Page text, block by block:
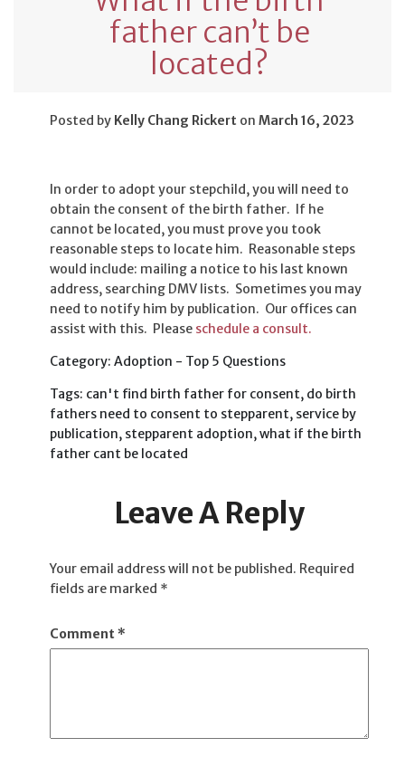
father can’t be
located?
Posted by Kelly Chang Rickert on March 16, 2023
In order to adopt your stepchild, you will need to
obtain the consent of the birth father. If he
cannot be located, you must prove you took
reasonable steps to locate him. Reasonable steps
would include: mailing a notice to his last known
address, searching DMV lists. Sometimes you may
need to notify him by publication. Our offices can
assist with this. Please schedule a consult.
Category: Adoption - Top 5 Questions
Tags: can't find birth father for consent, do birth
fathers need to consent to stepparent, service by
publication, stepparent adoption, what if the birth
father cant be located
Leave A Reply
Your email address will not be published. Required
fields are marked *
Comment *